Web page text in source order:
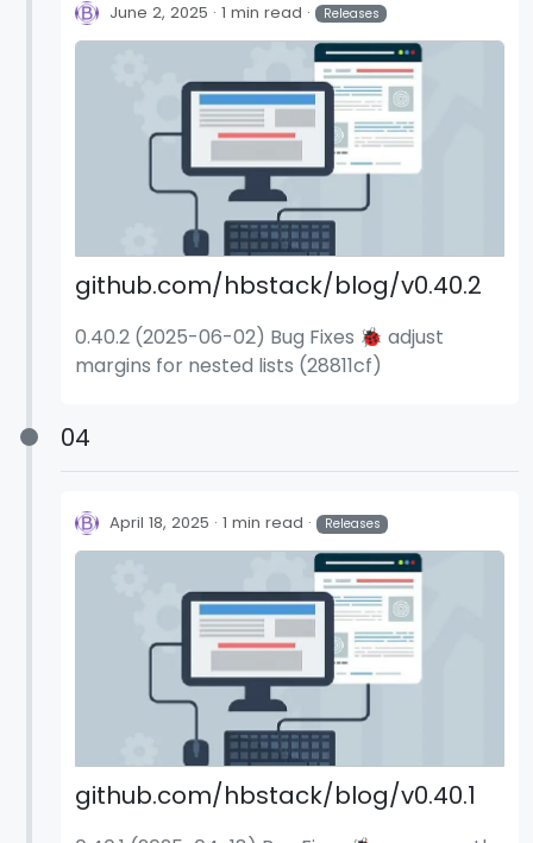
June 2, 2025 1 min read Releases
github.com/hbstack/blog/v0.40.2
0.40.2 (2025-06-02) Bug Fixes 🐞 adjust
margins for nested lists (28811cf)
04
April 18, 2025 1 min read Releases
github.com/hbstack/blog/v0.40.1